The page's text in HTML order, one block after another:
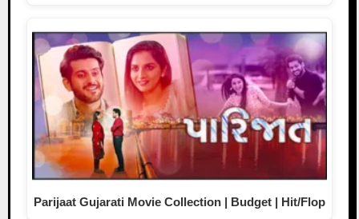
Parijaat Gujarati Movie Collection | Budget | Hit/Flop